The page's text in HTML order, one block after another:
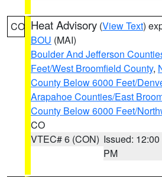
CO Heat Advisory (View Text)
BOU (MAI)
Boulder And Jefferson
Feet/West Broomfield County,
County Below 6000 Feet/
Arapahoe Counties/East
County Below 6000 Feet/
CO
VTEC# 6 (CON) Issued: 12:00
PM